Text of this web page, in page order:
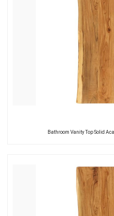
Bathroom Vanity Top Solid